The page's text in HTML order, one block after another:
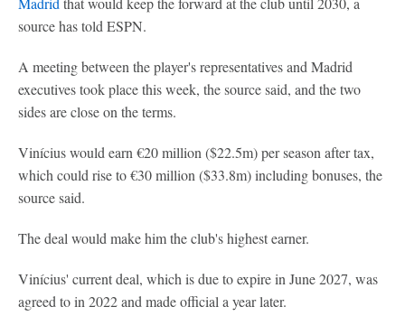
source has told ESPN.
A meeting between the player's representatives and Madrid
executives took place this week, the source said, and the two
sides are close on the terms.
Vinícius would earn €20 million ($22.5m) per season after tax,
which could rise to €30 million ($33.8m) including bonuses, the
source said.
The deal would make him the club's highest earner.
Vinícius' current deal, which is due to expire in June 2027, was
agreed to in 2022 and made official a year later.